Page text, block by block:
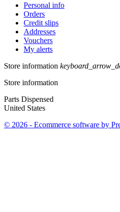
Personal info
Orders
Credit slips
Addresses
Vouchers
My alerts
Store information
Store information
Parts Dispensed
United States
© 2026 - Ecommerce software by